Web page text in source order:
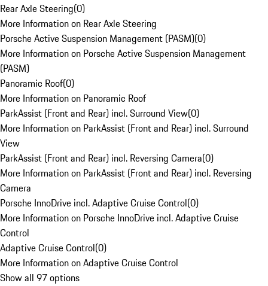
Rear Axle Steering(0)
More Information on Rear Axle Steering
Porsche Active Suspension Management (PASM)(0)
More Information on Porsche Active Suspension Management
(PASM)
Panoramic Roof(0)
More Information on Panoramic Roof
ParkAssist (Front and Rear) incl. Surround View(0)
More Information on ParkAssist (Front and Rear) incl. Surround
View
ParkAssist (Front and Rear) incl. Reversing Camera(0)
More Information on ParkAssist (Front and Rear) incl. Reversing
Camera
Porsche InnoDrive incl. Adaptive Cruise Control(0)
More Information on Porsche InnoDrive incl. Adaptive Cruise
Control
Adaptive Cruise Control(0)
More Information on Adaptive Cruise Control
Show all 97 options